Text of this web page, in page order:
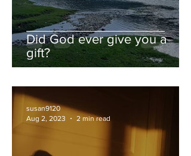
Did God ever give you a
gift?
susan9120
Aug 2, 2023
2 min read